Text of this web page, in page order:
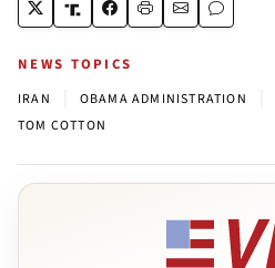
NEWS TOPICS
IRAN OBAMA ADMINISTRATION
TOM COTTON